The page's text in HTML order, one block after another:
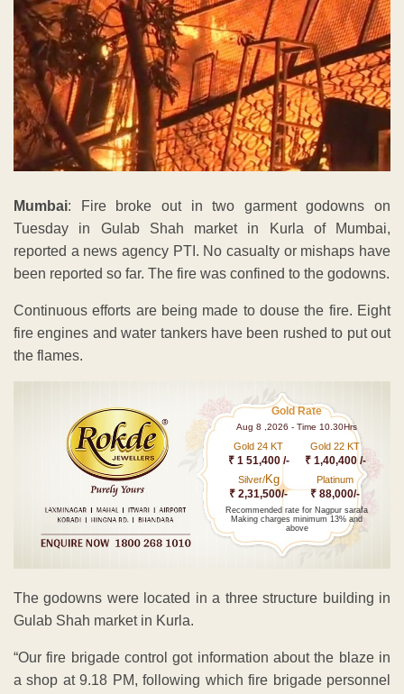
Mumbai: Fire broke out in two garment godowns on
Tuesday in Gulab Shah market in Kurla of Mumbai,
reported a news agency PTI. No casualty or mishaps have
been reported so far. The fire was confined to the godowns.
Continuous efforts are being made to douse the fire. Eight
fire engines and water tankers have been rushed to put out
the flames.
Gold Rate
Aug 8 ,2026 - Time 10.30Hrs
Gold 24 KT
₹ 1 51,400 /-
Gold 22 KT
₹ 1,40,400 /-
Silver/Kg
₹ 2,31,500/-
Platinum
₹ 88,000/-
Recommended rate for Nagpur sarafa
Making charges minimum 13% and
above
The godowns were located in a three structure building in
Gulab Shah market in Kurla.
“Our fire brigade control got information about the blaze in
a shop at 9.18 PM, following which fire brigade personnel